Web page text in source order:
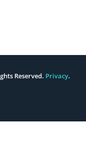
Reserved. Privacy.